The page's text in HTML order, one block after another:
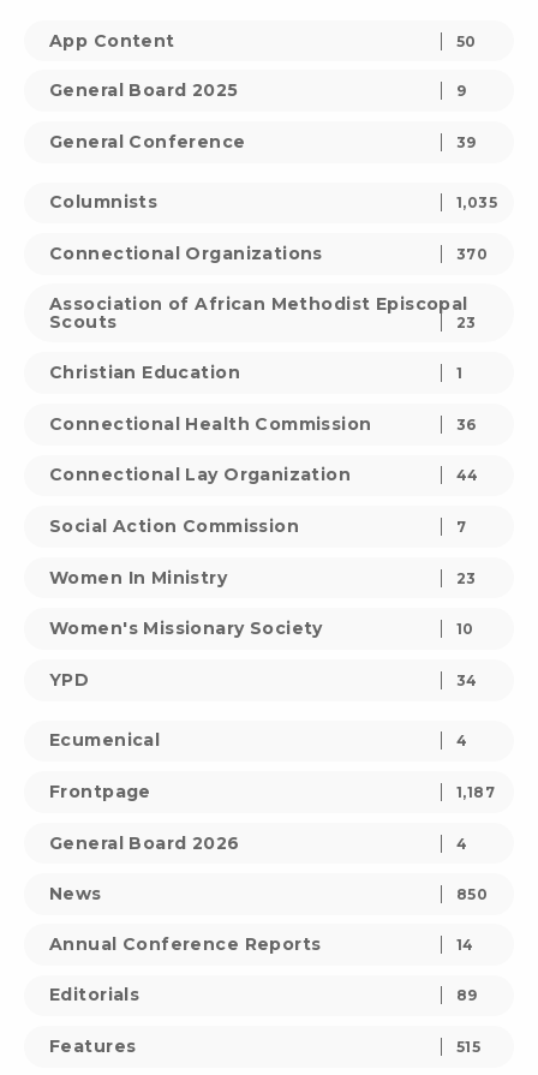
App Content 50
General Board 2025 9
General Conference 39
Columnists 1,035
Connectional Organizations 370
Association of African Methodist Episcopal
Scouts
23
Christian Education 1
Connectional Health Commission 36
Connectional Lay Organization 44
Social Action Commission 7
Women In Ministry 23
Women's Missionary Society 10
YPD 34
Ecumenical 4
Frontpage 1,187
General Board 2026 4
News 850
Annual Conference Reports 14
Editorials 89
Features 515